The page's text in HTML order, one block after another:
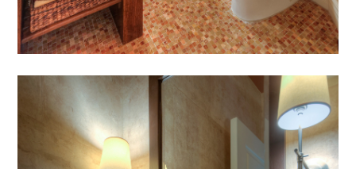
HOME
ABOUT
GALLERY
SERVICES
AWARDS
PRESS